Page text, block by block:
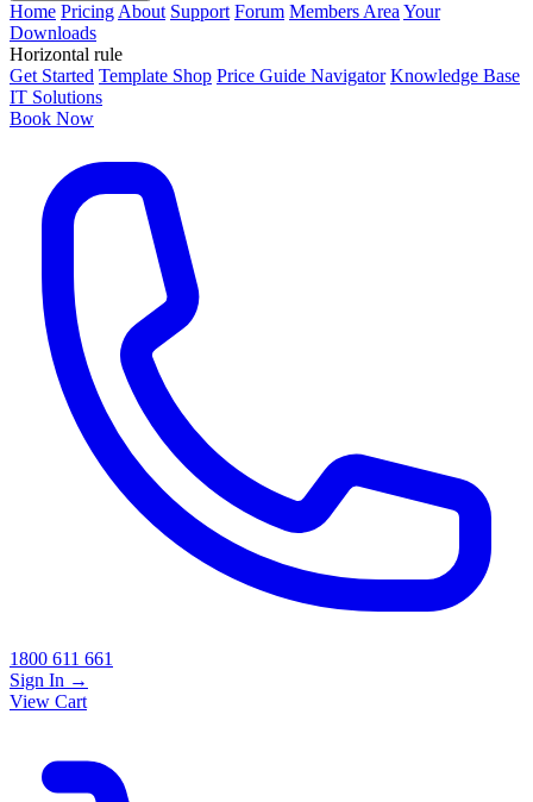
Home Pricing About Support Forum Members Area Your
Downloads
Horizontal rule
Get Started Template Shop Price Guide Navigator Knowledge Base
IT Solutions
Book Now
1800 611 661
Sign In →
View Cart